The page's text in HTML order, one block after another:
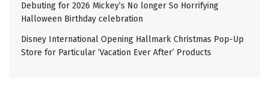
Debuting for 2026 Mickey’s No longer So Horrifying
Halloween Birthday celebration
Disney International Opening Hallmark Christmas Pop-Up
Store for Particular ‘Vacation Ever After’ Products